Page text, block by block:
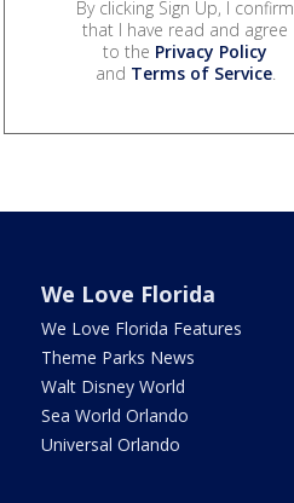
By clicking Sign Up, I confirm
that I have read and agree
to the Privacy Policy
and Terms of Service.
We Love Florida
We Love Florida Features
Theme Parks News
Walt Disney World
Sea World Orlando
Universal Orlando